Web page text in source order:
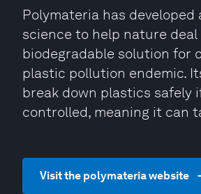
Polymateria has
science to help nature
biodegradable solution for
plastic pollution endemic.
break down plastics safely
controlled, meaning it can
Visit the polymateria website